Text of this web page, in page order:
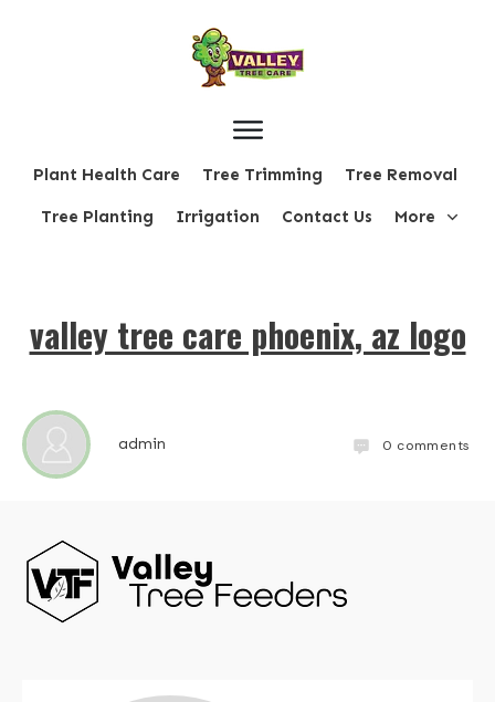
Plant Health Care Tree Trimming Tree Removal
Tree Planting Irrigation Contact Us More
valley tree care phoenix, az logo
admin 0 comments